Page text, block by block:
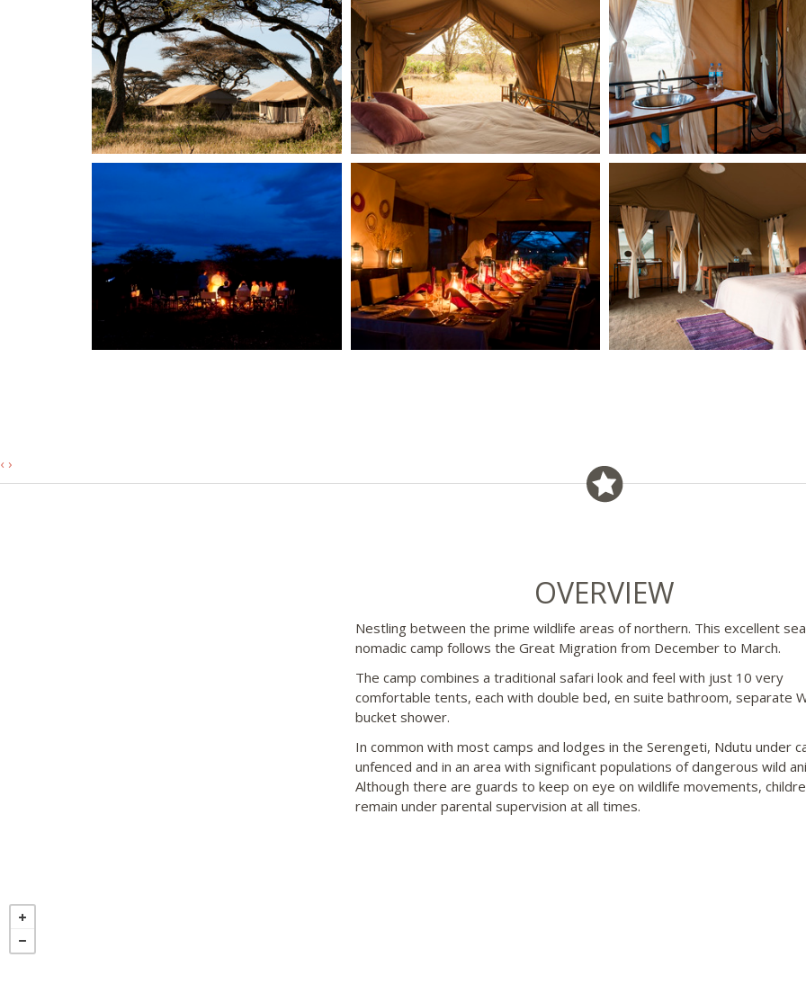
‹ ›
OVERVIEW
Nestling between the prime wildlife areas of northern. This excellent
nomadic camp follows the Great Migration from December to March.
The camp combines a traditional safari look and feel with just 10 very
comfortable tents, each with double bed, en suite bathroom, separate
bucket shower.
In common with most camps and lodges in the Serengeti, Ndutu under
unfenced and in an area with significant populations of dangerous wild
Although there are guards to keep on eye on wildlife movements,
remain under parental supervision at all times.